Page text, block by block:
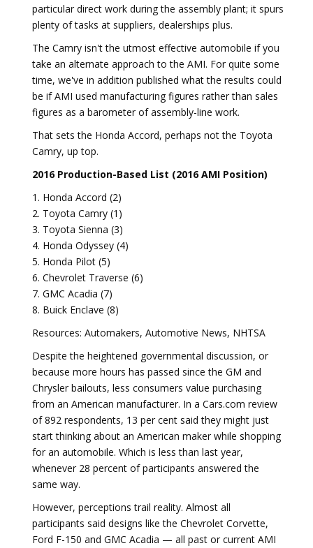
particular direct work during the assembly plant; it spurs
plenty of tasks at suppliers, dealerships plus.
The Camry isn't the utmost effective automobile if you
take an alternate approach to the AMI. For quite some
time, we've in addition published what the results could
be if AMI used manufacturing figures rather than sales
figures as a barometer of assembly-line work.
That sets the Honda Accord, perhaps not the Toyota
Camry, up top.
2016 Production-Based List (2016 AMI Position)
1. Honda Accord (2)
2. Toyota Camry (1)
3. Toyota Sienna (3)
4. Honda Odyssey (4)
5. Honda Pilot (5)
6. Chevrolet Traverse (6)
7. GMC Acadia (7)
8. Buick Enclave (8)
Resources: Automakers, Automotive News, NHTSA
Despite the heightened governmental discussion, or
because more hours has passed since the GM and
Chrysler bailouts, less consumers value purchasing
from an American manufacturer. In a Cars.com review
of 892 respondents, 13 per cent said they might just
start thinking about an American maker while shopping
for an automobile. Which is less than last year,
whenever 28 percent of participants answered the
same way.
However, perceptions trail reality. Almost all
participants said designs like the Chevrolet Corvette,
Ford F-150 and GMC Acadia — all past or current AMI